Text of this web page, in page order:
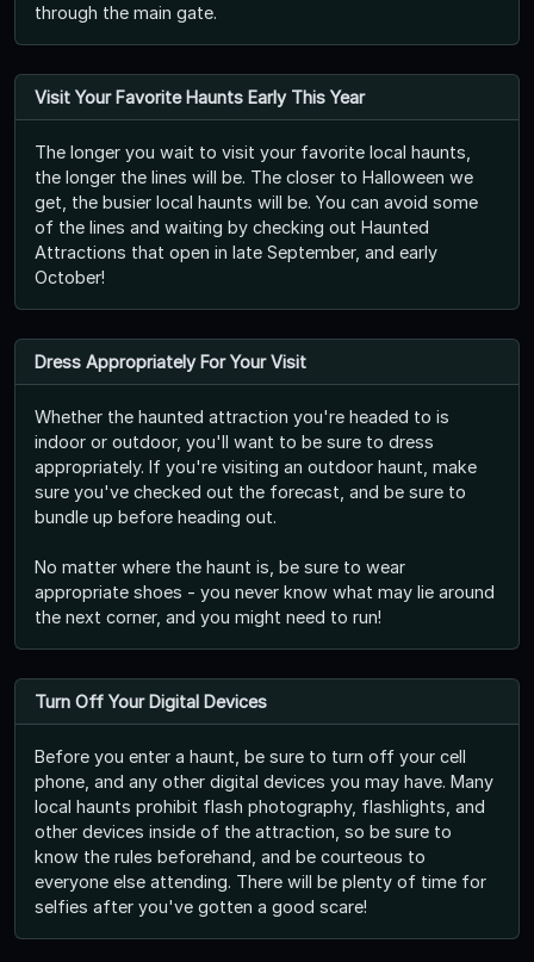
through the main gate.
Visit Your Favorite Haunts Early This Year
The longer you wait to visit your favorite local haunts,
the longer the lines will be. The closer to Halloween we
get, the busier local haunts will be. You can avoid some
of the lines and waiting by checking out Haunted
Attractions that open in late September, and early
October!
Dress Appropriately For Your Visit
Whether the haunted attraction you're headed to is
indoor or outdoor, you'll want to be sure to dress
appropriately. If you're visiting an outdoor haunt, make
sure you've checked out the forecast, and be sure to
bundle up before heading out.
No matter where the haunt is, be sure to wear
appropriate shoes - you never know what may lie around
the next corner, and you might need to run!
Turn Off Your Digital Devices
Before you enter a haunt, be sure to turn off your cell
phone, and any other digital devices you may have. Many
local haunts prohibit flash photography, flashlights, and
other devices inside of the attraction, so be sure to
know the rules beforehand, and be courteous to
everyone else attending. There will be plenty of time for
selfies after you've gotten a good scare!